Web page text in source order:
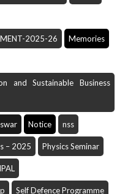
2025-26 Memories
and Sustainable Business
Notice nss
– 2025 Physics Seminar
Self Defence Programme